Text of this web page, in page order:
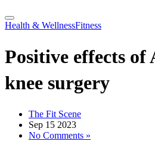
Health & WellnessFitness
Positive effects
knee surgery
The Fit Scene
Sep 15 2023
No Comments »